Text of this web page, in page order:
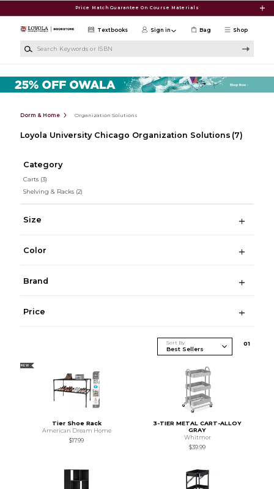
Price Match Guarantee On Course Materials
Shop
Textbooks Sign in Bag
Dorm & Home Organization Solutions
Loyola University Chicago Organization Solutions (7)
Category
Carts (3)
Shelving & Racks (2)
Size
Color
Brand
Price
Sort By 01
NEW
Tier Shoe Rack
American Dream Home
$17.99
3-TIER METAL CART-ALLOY
GRAY
Whitmor
$39.99